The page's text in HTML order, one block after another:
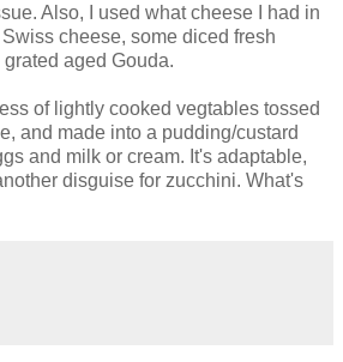
Also, I used what cheese I had in
cheese, some diced fresh
aged Gouda.
of lightly cooked vegtables tossed
and made into a pudding/custard
and milk or cream. It's adaptable,
disguise for zucchini. What's